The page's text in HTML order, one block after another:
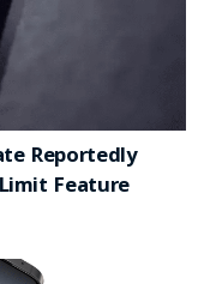
Reportedly
Feature